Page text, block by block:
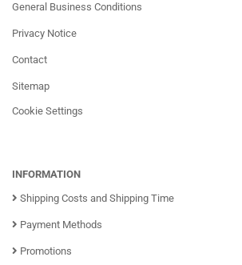
General Business Conditions
Privacy Notice
Contact
Sitemap
Cookie Settings
INFORMATION
Shipping Costs and Shipping Time
Payment Methods
Promotions